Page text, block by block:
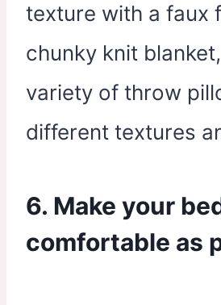
texture with a faux
chunky knit
variety of throw
different textures
6. Make your
comfortable as